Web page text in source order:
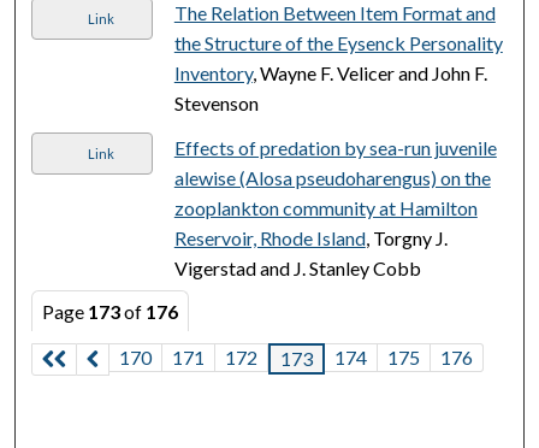
Link
The Relation Between Item Format and
the Structure of the Eysenck Personality
Inventory, Wayne F. Velicer and John F.
Stevenson
Link
Effects of predation by sea-run juvenile
alewise (Alosa pseudoharengus) on the
zooplankton community at Hamilton
Reservoir, Rhode Island, Torgny J.
Vigerstad and J. Stanley Cobb
Page 173of 176
170
171 172 173 174 175 176